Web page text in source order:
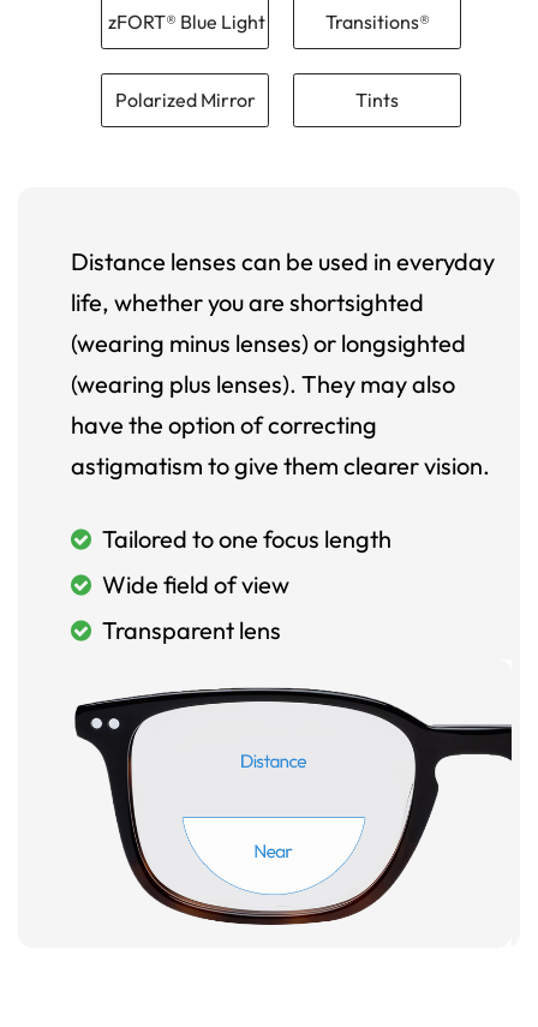
zFORT® Blue Light Transitions®
Polarized Mirror Tints
Distance lenses can be used in everyday
life, whether you are shortsighted
(wearing minus lenses) or longsighted
(wearing plus lenses). They may also
have the option of correcting
astigmatism to give them clearer vision.
Tailored to one focus length
Wide field of view
Transparent lens